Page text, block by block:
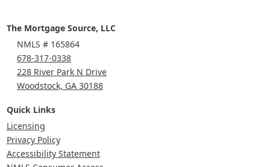
The Mortgage Source, LLC
NMLS # 165864
678-317-0338
228 River Park N Drive
Woodstock, GA 30188
Quick Links
Licensing
Privacy Policy
Accessibility Statement